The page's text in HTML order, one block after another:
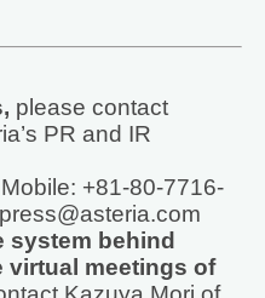
please contact
PR and IR
+81-80-7716-
system behind
virtual meetings of